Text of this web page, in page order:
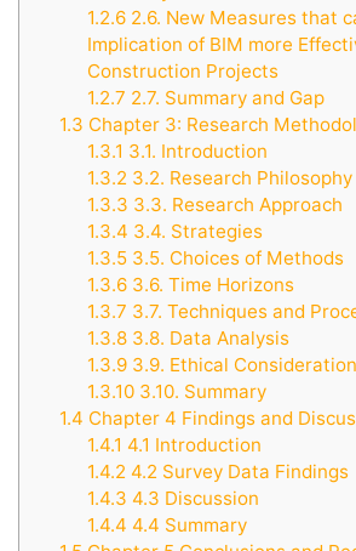
1.2.62.6. New Measures that
Implication of BIM more
Construction Projects
1.2.7 2.7. Summary and Gap
1.3 Chapter 3: Research
1.3.1 3.1. Introduction
1.3.2 3.2. Research Philosophy
1.3.3 3.3. Research Approach
1.3.4 3.4. Strategies
1.3.53.5. Choices of Methods
1.3.63.6. Time Horizons
1.3.7 3.7. Techniques and
1.3.83.8. Data Analysis
1.3.93.9. Ethical
1.3.103.10. Summary
1.4 Chapter 4 Findings and
1.4.1 4.1 Introduction
1.4.2 4.2 Survey Data Findings
1.4.3 4.3 Discussion
1.4.4 4.4 Summary